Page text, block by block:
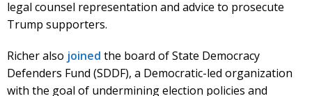
legal counsel representation and advice to prosecute
Trump supporters.
Richer also joined the board of State Democracy
Defenders Fund (SDDF), a Democratic-led organization
with the goal of undermining election policies and